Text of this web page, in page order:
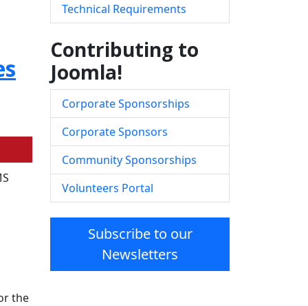
the
Technical Requirements
Contributing to
Joomla!
Corporate Sponsorships
Corporate Sponsors
Community Sponsorships
Volunteers Portal
Subscribe to our
Newsletters